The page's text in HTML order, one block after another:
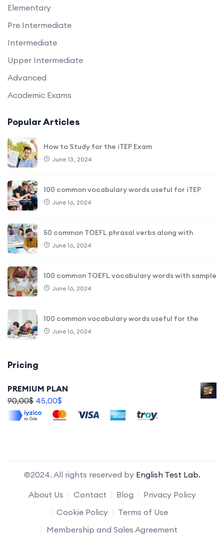
Elementary
Pre Intermediate
Intermediate
Upper Intermediate
Advanced
Academic Exams
Popular Articles
How to Study for the iTEP Exam
June 13, 2024
100 common vocabulary words useful for iTEP
June 16, 2024
50 common TOEFL phrasal verbs along with
June 16, 2024
100 common TOEFL vocabulary words with sample
June 16, 2024
100 common vocabulary words useful for the
June 16, 2024
Pricing
PREMIUM PLAN
90,00$ 45,00$
©2024. All rights reserved by English Test Lab.
About Us
Contact Blog
Privacy Policy
Cookie Policy
Terms of Use
Membership and Sales Agreement